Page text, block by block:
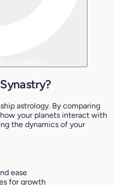
astrology. By comparing
your planets interact with
the dynamics of your
ease
for growth